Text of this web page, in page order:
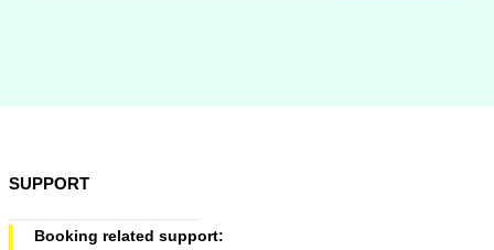
SUPPORT
Booking related support: